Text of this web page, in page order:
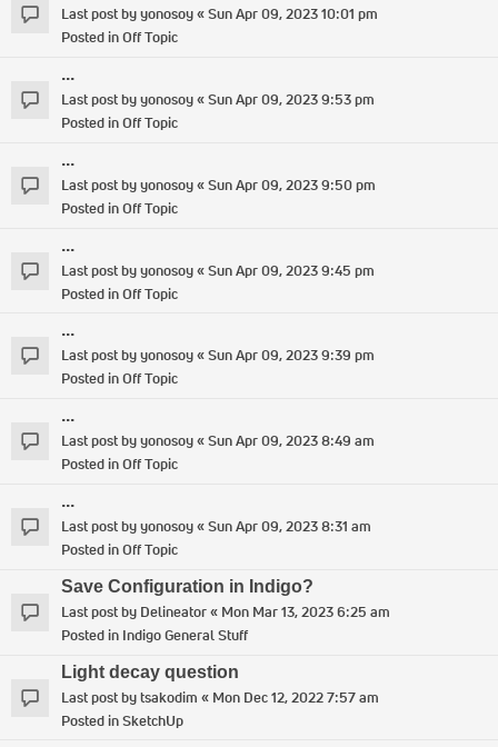
Last post byyonosoy«Sun Apr 09, 2023 10:01 pm
Posted inOff Topic
...
Last post byyonosoy«Sun Apr 09, 2023 9:53 pm
Posted inOff Topic
...
Last post byyonosoy«Sun Apr 09, 2023 9:50 pm
Posted inOff Topic
...
Last post byyonosoy«Sun Apr 09, 2023 9:45 pm
Posted inOff Topic
...
Last post byyonosoy«Sun Apr 09, 2023 9:39 pm
Posted inOff Topic
...
Last post byyonosoy«Sun Apr 09, 2023 8:49 am
Posted inOff Topic
...
Last post byyonosoy«Sun Apr 09, 2023 8:31 am
Posted inOff Topic
Save Configuration in Indigo?
Last post by Delineator« Mon Mar 13, 2023 6:25 am
Posted in Indigo General Stuff
Light decay question
Last post bytsakodim « Mon Dec 12, 2022 7:57 am
Posted inSketchUp